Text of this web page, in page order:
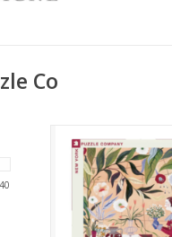
Co
40
Step into a lush
paradise with
featuring the
artwork of
This vibrant
puzzle transports